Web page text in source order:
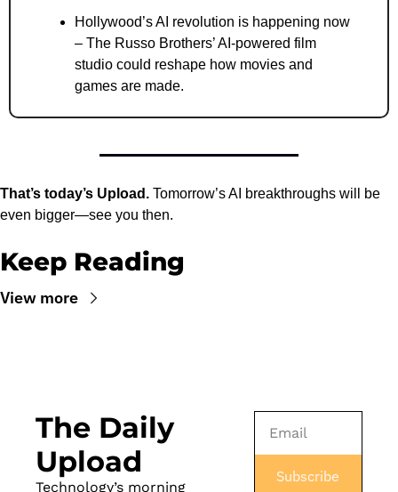
Hollywood’s AI revolution is happening now
– The Russo Brothers’ AI-powered film
studio could reshape how movies and
games are made.
That’s today’s Upload. Tomorrow’s AI breakthroughs will be
even bigger—see you then.
Keep Reading
View more
The Daily
Upload
Technology’s morning
Subscribe